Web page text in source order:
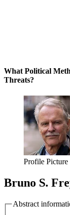
What Political
Threats?
Profile
Bruno S.
Abstract